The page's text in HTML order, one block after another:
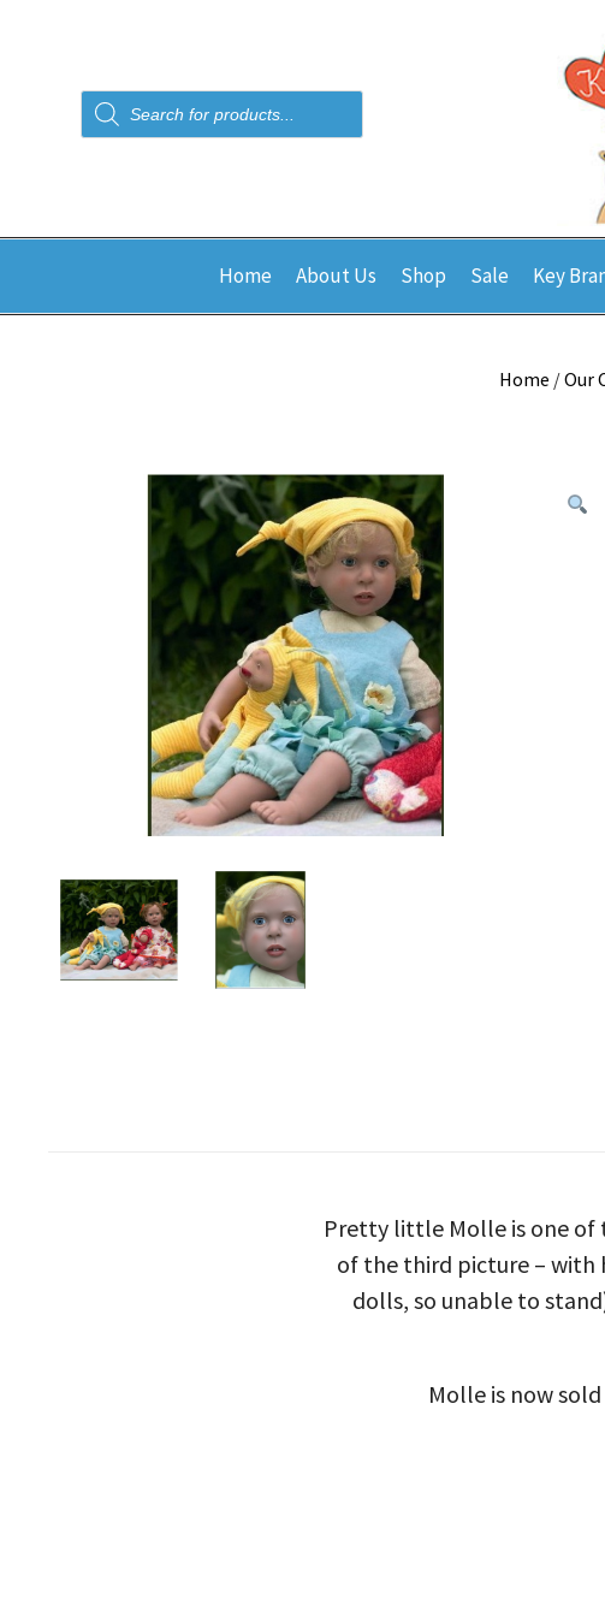
Products
search
Home About Us Shop Sale Key
Home /Our
Pretty little Molle is one of
of the third picture – with
dolls, so unable to
Molle is now